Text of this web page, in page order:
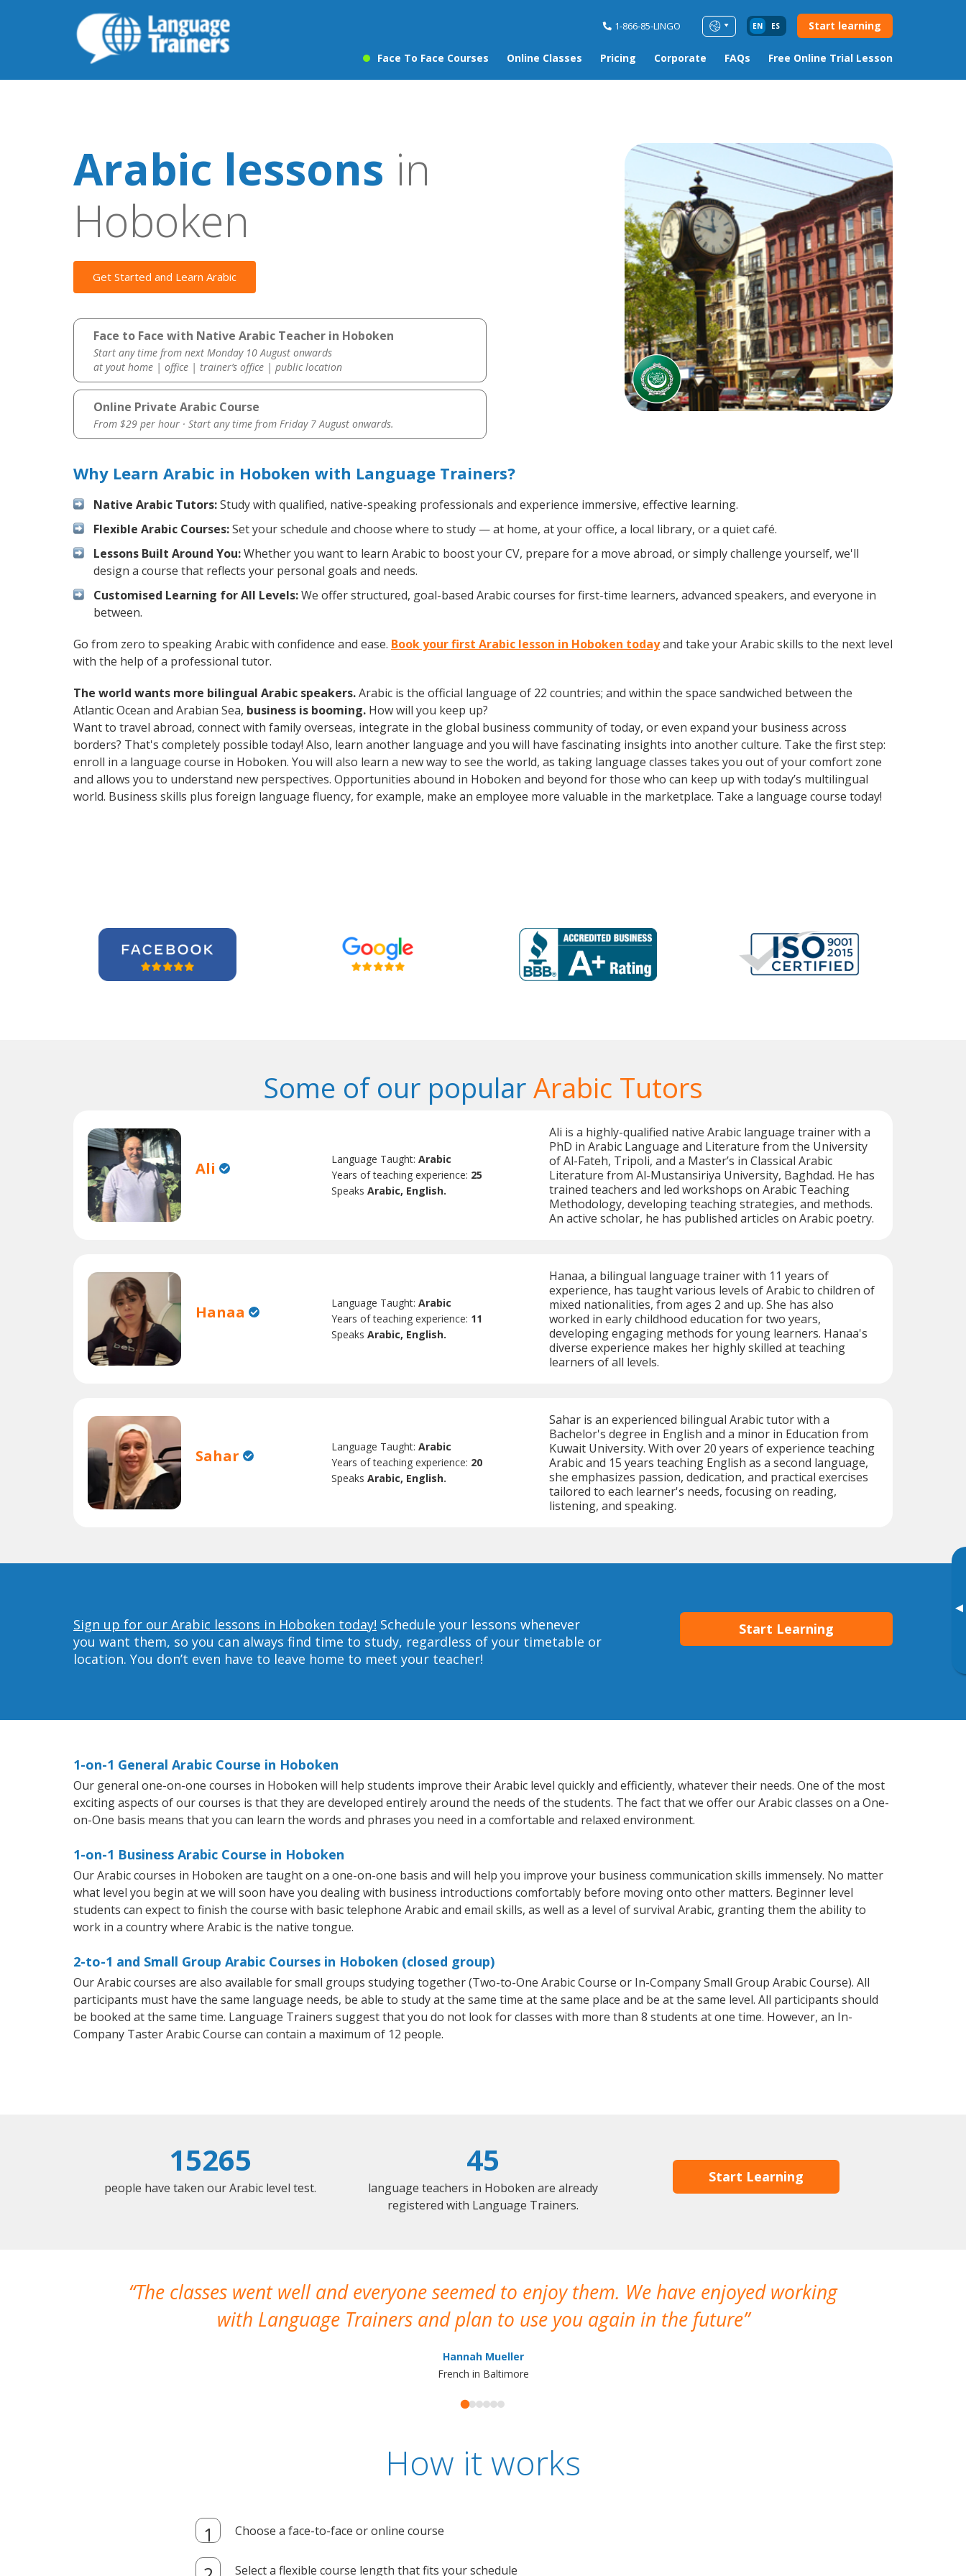
1-866-85-LINGO EN ES Start learning
Face To Face Courses Online Classes Pricing Corporate FAQs Free Online Trial Lesson
▸
Arabic lessons in
Hoboken
Get Started and Learn Arabic
Face to Face with Native Arabic Teacher in Hoboken
Start any time from next Monday 10 August onwards
at yout home | office | trainer’s office | public location
Online Private Arabic Course
From $29 per hour · Start any time from Friday 7 August onwards.
Why Learn Arabic in Hoboken with Language Trainers?
Native Arabic Tutors:Study with qualified, native-speaking professionals and experience immersive, effective learning.
Flexible Arabic Courses:Set your schedule and choose where to study — at home, at your office, a local library, or a quiet café.
Lessons Built Around You:Whether you want to learn Arabic to boost your CV, prepare for a move abroad, or simply challenge yourself, we'll
design a course that reflects your personal goals and needs.
Customised Learning for All Levels:We offer structured, goal-based Arabic courses for first-time learners, advanced speakers, and everyone in
between.
Go from zero to speaking Arabic with confidence and ease. Book your first Arabic lesson in Hoboken todayand take your Arabic skills to the next level
with the help of a professional tutor.
The world wants more bilingual Arabic speakers.Arabic is the official language of 22 countries; and within the space sandwiched between the
Atlantic Ocean and Arabian Sea, business is booming. How will you keep up?
Want to travel abroad, connect with family overseas, integrate in the global business community of today, or even expand your business across
borders? That's completely possible today! Also, learn another language and you will have fascinating insights into another culture. Take the first step:
enroll in a language course in Hoboken. You will also learn a new way to see the world, as taking language classes takes you out of your comfort zone
and allows you to understand new perspectives. Opportunities abound in Hoboken and beyond for those who can keep up with today’s multilingual
world. Business skills plus foreign language fluency, for example, make an employee more valuable in the marketplace. Take a language course today!
Some of our popularArabic Tutors
Ali Language Taught:Arabic
Years of teaching experience: 25
SpeaksArabic, English.
Ali is a highly-qualified native Arabic language trainer with a
PhD in Arabic Language and Literature from the University
of Al-Fateh, Tripoli, and a Master’s in Classical Arabic
Literature from Al-Mustansiriya University, Baghdad. He has
trained teachers and led workshops on Arabic Teaching
Methodology, developing teaching strategies, and methods.
An active scholar, he has published articles on Arabic poetry.
Hanaa Language Taught:Arabic
Years of teaching experience: 11
SpeaksArabic, English.
Hanaa, a bilingual language trainer with 11 years of
experience, has taught various levels of Arabic to children of
mixed nationalities, from ages 2 and up. She has also
worked in early childhood education for two years,
developing engaging methods for young learners. Hanaa's
diverse experience makes her highly skilled at teaching
learners of all levels.
Sahar Language Taught:Arabic
Years of teaching experience: 20
SpeaksArabic, English.
Sahar is an experienced bilingual Arabic tutor with a
Bachelor's degree in English and a minor in Education from
Kuwait University. With over 20 years of experience teaching
Arabic and 15 years teaching English as a second language,
she emphasizes passion, dedication, and practical exercises
tailored to each learner's needs, focusing on reading,
listening, and speaking.
Sign up for our Arabic lessons in Hoboken today! Schedule your lessons whenever
you want them, so you can always find time to study, regardless of your timetable or
location. You don’t even have to leave home to meet your teacher!
Start Learning
1-on-1 General Arabic Course in Hoboken
Our general one-on-one courses in Hoboken will help students improve their Arabic level quickly and efficiently, whatever their needs. One of the most
exciting aspects of our courses is that they are developed entirely around the needs of the students. The fact that we offer our Arabic classes on a One-
on-One basis means that you can learn the words and phrases you need in a comfortable and relaxed environment.
1-on-1 Business Arabic Course in Hoboken
Our Arabic courses in Hoboken are taught on a one-on-one basis and will help you improve your business communication skills immensely. No matter
what level you begin at we will soon have you dealing with business introductions comfortably before moving onto other matters. Beginner level
students can expect to finish the course with basic telephone Arabic and email skills, as well as a level of survival Arabic, granting them the ability to
work in a country where Arabic is the native tongue.
2-to-1 and Small Group Arabic Courses in Hoboken (closed group)
Our Arabic courses are also available for small groups studying together (Two-to-One Arabic Course or In-Company Small Group Arabic Course). All
participants must have the same language needs, be able to study at the same time at the same place and be at the same level. All participants should
be booked at the same time. Language Trainers suggest that you do not look for classes with more than 8 students at one time. However, an In-
Company Taster Arabic Course can contain a maximum of 12 people.
15265
people have taken our Arabic level test.
45
language teachers in Hoboken are already
registered with Language Trainers.
Start Learning
The classes went well and everyone seemed to enjoy them. We have enjoyed working
with Language Trainers and plan to use you again in the future
Hannah Mueller
French in Baltimore
How it works
Choose a face-to-face or online course
Select a flexible course length that fits your schedule